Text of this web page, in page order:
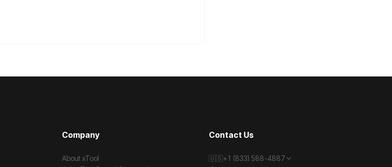
Company
About xTool
Contact Us
🇺🇸+1 (833) 588-4887